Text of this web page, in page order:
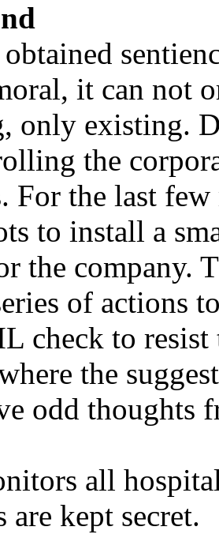
it can not
only existing.
the
For the last
to install a
the company.
of actions
check to
the
odd thoughts
all
are kept secret.